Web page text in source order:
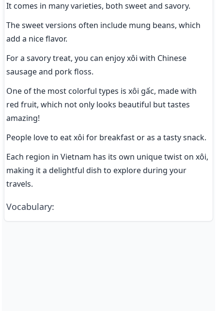
It comes in many varieties, both sweet and savory.
The sweet versions often include mung beans, which
add a nice flavor.
For a savory treat, you can enjoy xôi with Chinese
sausage and pork floss.
One of the most colorful types is xôi gấc, made with
red fruit, which not only looks beautiful but tastes
amazing!
People love to eat xôi for breakfast or as a tasty snack.
Each region in Vietnam has its own unique twist on xôi,
making it a delightful dish to explore during your
travels.
Vocabulary: